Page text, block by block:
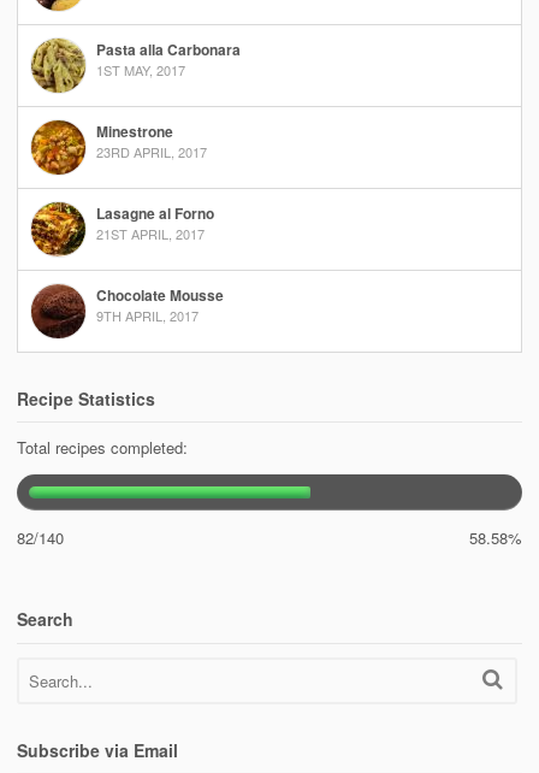
Pasta alla Carbonara
1ST MAY, 2017
Minestrone
23RD APRIL, 2017
Lasagne al Forno
21ST APRIL, 2017
Chocolate Mousse
9TH APRIL, 2017
Recipe Statistics
Total recipes completed:
82/140 58.58%
Search
Subscribe via Email